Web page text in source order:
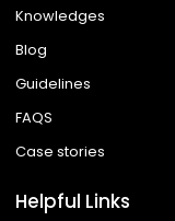
Knowledges
Blog
Guidelines
FAQS
Case stories
Helpful Links